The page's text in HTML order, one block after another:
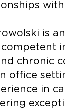
is an
competent
chronic
office
in